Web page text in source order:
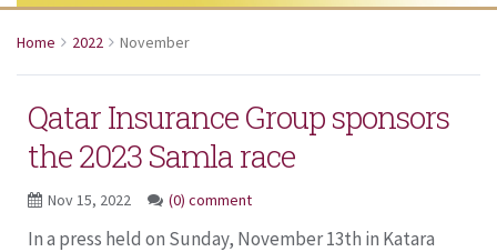
Home 2022 November
Qatar Insurance Group sponsors
the 2023 Samla race
Nov 15, 2022 (0) comment
In a press held on Sunday, November 13th in Katara